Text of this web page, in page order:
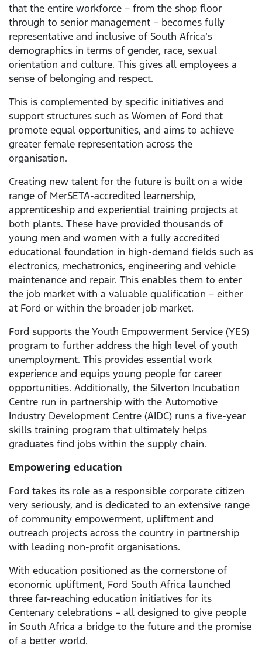
that the entire workforce – from the shop floor
through to senior management – becomes fully
representative and inclusive of South Africa’s
demographics in terms of gender, race, sexual
orientation and culture. This gives all employees a
sense of belonging and respect.
This is complemented by specific initiatives and
support structures such as Women of Ford that
promote equal opportunities, and aims to achieve
greater female representation across the
organisation.
Creating new talent for the future is built on a wide
range of MerSETA-accredited learnership,
apprenticeship and experiential training projects at
both plants. These have provided thousands of
young men and women with a fully accredited
educational foundation in high-demand fields such as
electronics, mechatronics, engineering and vehicle
maintenance and repair. This enables them to enter
the job market with a valuable qualification – either
at Ford or within the broader job market.
Ford supports the Youth Empowerment Service (YES)
program to further address the high level of youth
unemployment. This provides essential work
experience and equips young people for career
opportunities. Additionally, the Silverton Incubation
Centre run in partnership with the Automotive
Industry Development Centre (AIDC) runs a five-year
skills training program that ultimately helps
graduates find jobs within the supply chain.
Empowering education
Ford takes its role as a responsible corporate citizen
very seriously, and is dedicated to an extensive range
of community empowerment, upliftment and
outreach projects across the country in partnership
with leading non-profit organisations.
With education positioned as the cornerstone of
economic upliftment, Ford South Africa launched
three far-reaching education initiatives for its
Centenary celebrations – all designed to give people
in South Africa a bridge to the future and the promise
of a better world.